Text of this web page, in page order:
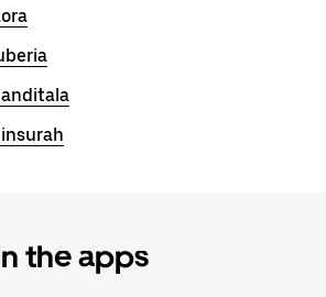
the apps